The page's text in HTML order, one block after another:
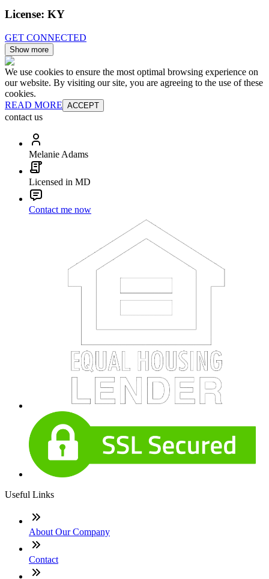
License: KY
GET CONNECTED
Show more
We use cookies to ensure the most optimal browsing experience on
our website. By visiting our site, you are agreeing to the use of these
cookies.
READ MORE ACCEPT
contact us
Melanie Adams
Licensed in MD
Contact me now
Useful Links
About Our Company
Contact